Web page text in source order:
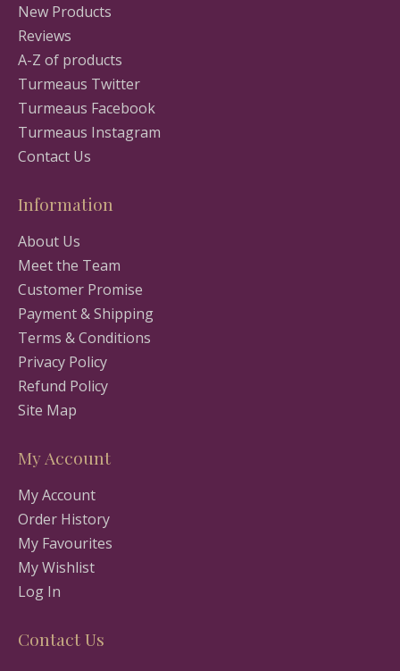
New Products
Reviews
A-Z of products
Turmeaus Twitter
Turmeaus Facebook
Turmeaus Instagram
Contact Us
Information
About Us
Meet the Team
Customer Promise
Payment & Shipping
Terms & Conditions
Privacy Policy
Refund Policy
Site Map
My Account
My Account
Order History
My Favourites
My Wishlist
Log In
Contact Us